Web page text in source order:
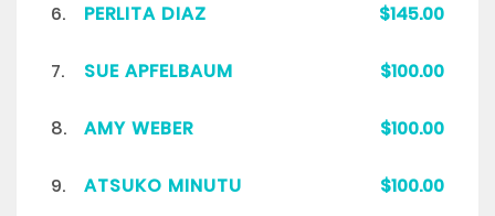
6. PERLITA DIAZ $145.00
7. SUE APFELBAUM $100.00
8. AMY WEBER $100.00
9. ATSUKO MINUTU $100.00